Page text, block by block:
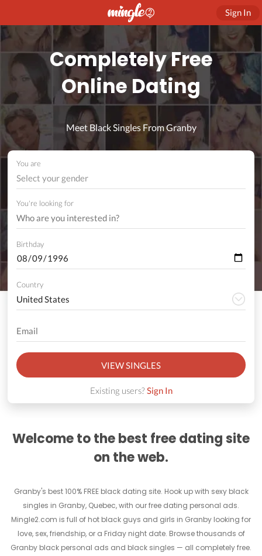
Sign In
Completely Free
Online Dating
Meet Black Singles From Granby
You are
Select your gender
You're looking for
Birthday
Country
VIEW SINGLES
Existing users?Sign In
Welcome to the best free dating site
on the web.
Granby's best 100% FREE black dating site. Hook up with sexy black
singles in Granby, Quebec, with our free dating personal ads.
Mingle2.com is full of hot black guys and girls in Granby looking for
love, sex, friendship, or a Friday night date. Browse thousands of
Granby black personal ads and black singles — all completely free.